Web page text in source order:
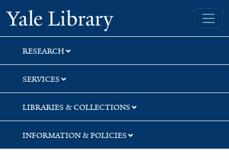
Skip
to
search
Skip
to
main
content
Yale University Library
RESEARCH
SERVICES
LIBRARIES & COLLECTIONS
INFORMATION & POLICIES